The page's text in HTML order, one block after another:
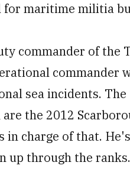
for maritime militia
commander of the
commander
sea incidents.
the 2012
in charge of that.
up through the ranks.